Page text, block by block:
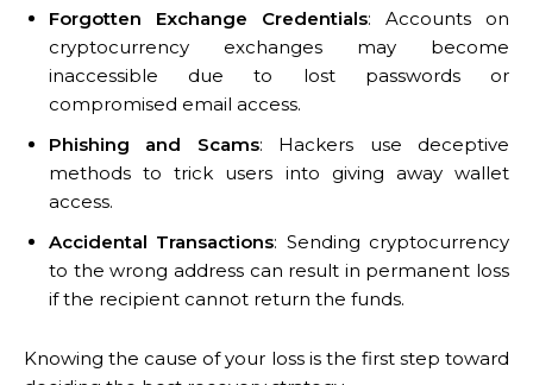
Forgotten Exchange Credentials: Accounts on
cryptocurrency exchanges may become
inaccessible due to lost passwords or
compromised email access.
Phishing and Scams: Hackers use deceptive
methods to trick users into giving away wallet
access.
Accidental Transactions: Sending cryptocurrency
to the wrong address can result in permanent loss
if the recipient cannot return the funds.
Knowing the cause of your loss is the first step toward